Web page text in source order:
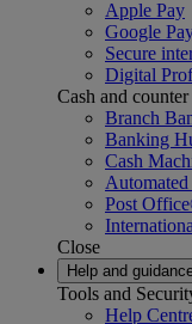
Apple Pay
Google
Secure
Digital
Cash and
Branch
Banking
Cash
Post
Close
Help and
Tools and
Help